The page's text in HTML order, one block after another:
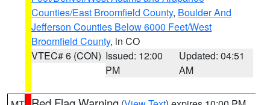
Counties/East Broomfield County, Boulder And
Jefferson Counties Below 6000 Feet/West
Broomfield County, in CO
VTEC# 6 (CON) Issued: 12:00
PM
Updated: 04:51
AM